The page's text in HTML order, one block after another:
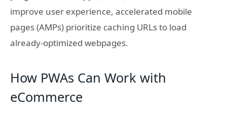
improve user experience, accelerated mobile
pages (AMPs) prioritize caching URLs to load
already-optimized webpages.
How PWAs Can Work with
eCommerce